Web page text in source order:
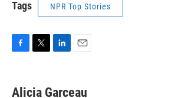
Tags NPR Top Stories
e
t
k
i
Alicia Garceau